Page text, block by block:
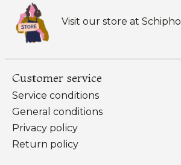
Visit our store at Schiphol
Customer service
Service conditions
General conditions
Privacy policy
Return policy